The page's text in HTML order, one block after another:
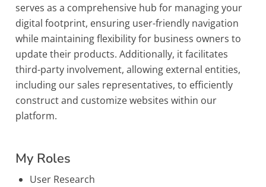
serves as a comprehensive hub for managing your
digital footprint, ensuring user-friendly navigation
while maintaining flexibility for business owners to
update their products. Additionally, it facilitates
third-party involvement, allowing external entities,
including our sales representatives, to efficiently
construct and customize websites within our
platform.
My Roles
User Research